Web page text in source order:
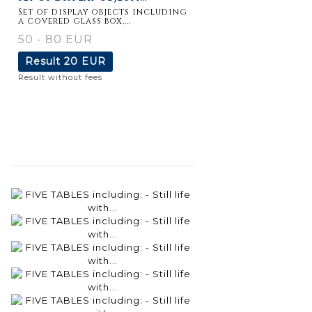
Set of display objects including
a covered glass box,...
50 - 80 EUR
Result 20 EUR
Result without fees